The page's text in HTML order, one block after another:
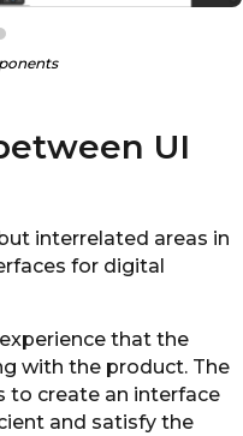
UI
interrelated areas in
for digital
that the
with the product. The
to create an interface
and satisfy the